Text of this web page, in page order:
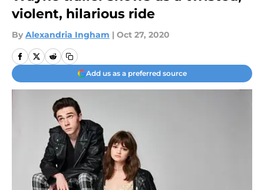
violent, hilarious ride
By Alexandria Ingham | Oct 27, 2020
Add us as a preferred source